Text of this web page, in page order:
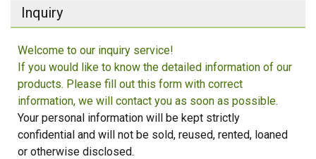
Inquiry
Welcome to our inquiry service!
If you would like to know the detailed information of our
products. Please fill out this form with correct
information, we will contact you as soon as possible.
Your personal information will be kept strictly
confidential and will not be sold, reused, rented, loaned
or otherwise disclosed.